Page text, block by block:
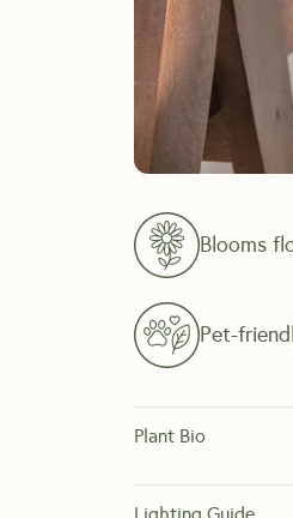
Blooms
Pet-
Plant Bio
flowers, offering